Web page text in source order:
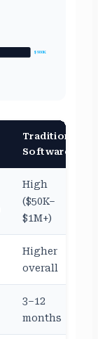
$980K
Traditional
Software
High
($50K–
$1M+)
Higher
overall
3–12
months